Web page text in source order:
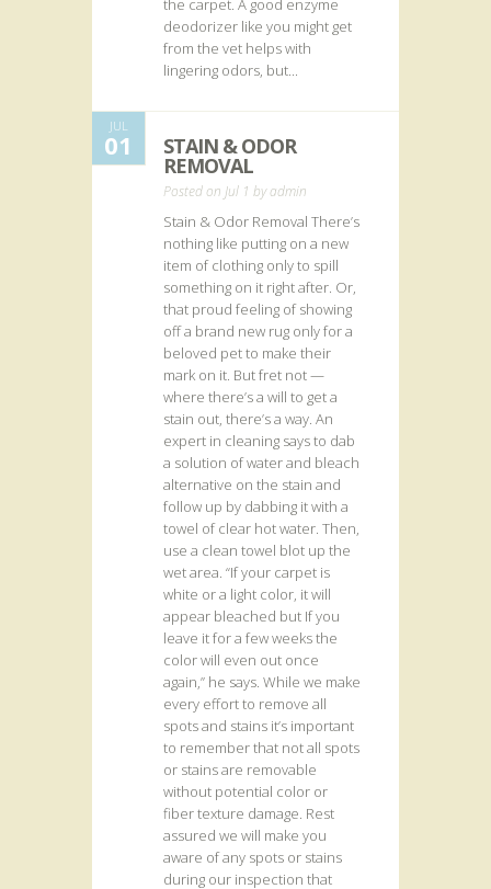
the carpet. A good enzyme
deodorizer like you might get
from the vet helps with
lingering odors, but...
JUL
01 STAIN & ODOR
REMOVAL
Posted on Jul 1 byadmin
Stain & Odor Removal There’s
nothing like putting on a new
item of clothing only to spill
something on it right after. Or,
that proud feeling of showing
off a brand new rug only for a
beloved pet to make their
mark on it. But fret not —
where there’s a will to get a
stain out, there’s a way. An
expert in cleaning says to dab
a solution of water and bleach
alternative on the stain and
follow up by dabbing it with a
towel of clear hot water. Then,
use a clean towel blot up the
wet area. “If your carpet is
white or a light color, it will
appear bleached but If you
leave it for a few weeks the
color will even out once
again,” he says. While we make
every effort to remove all
spots and stains it’s important
to remember that not all spots
or stains are removable
without potential color or
fiber texture damage. Rest
assured we will make you
aware of any spots or stains
during our inspection that